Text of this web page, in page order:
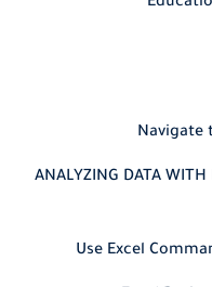
Navigate
ANALYZING DATA WITH
Use Excel